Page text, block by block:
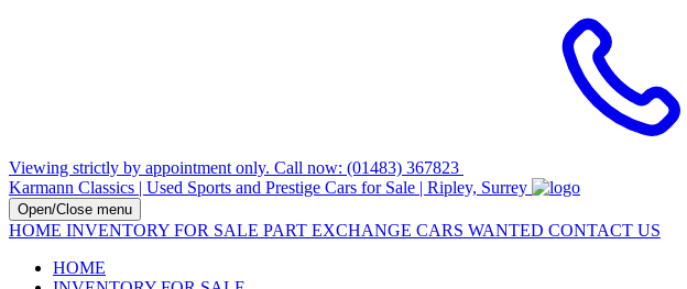
Viewing strictly by appointment only. Call now: (01483) 367823
Karmann Classics | Used Sports and Prestige Cars for Sale | Ripley, Surrey
Open/Close menu
HOME INVENTORY FOR SALE PART EXCHANGE CARS WANTED CONTACT US
HOME